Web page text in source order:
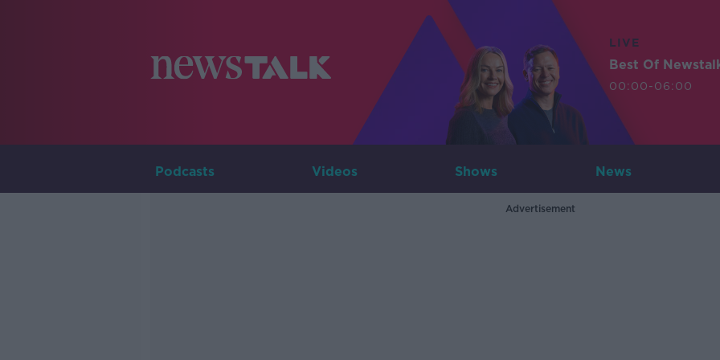
LIVE
Best Of
00:00-06:00
Podcasts Videos Shows News
Advertisement